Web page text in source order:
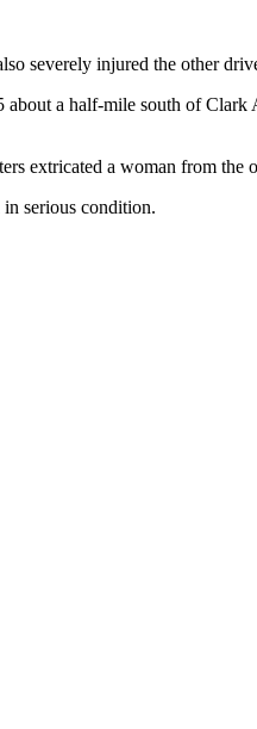
severely injured the other
a half-mile south of Clark
extricated a woman from the
serious condition.